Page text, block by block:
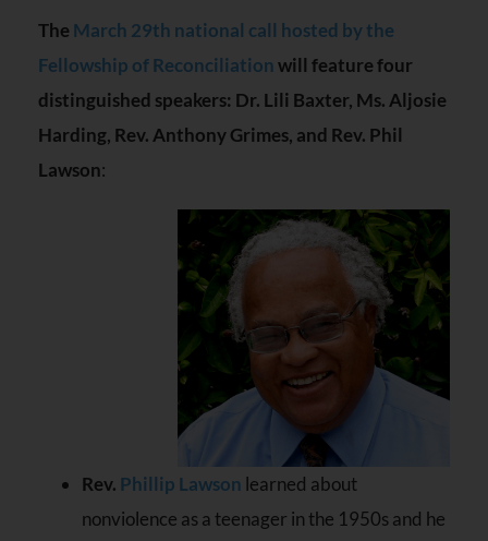
The March 29th national call hosted by the
Fellowship of Reconciliationwill feature four
distinguished speakers: Dr. Lili Baxter, Ms. Aljosie
Harding, Rev. Anthony Grimes, and Rev. Phil
Lawson:
Rev. Phillip Lawson learned about
nonviolence as a teenager in the 1950s and he